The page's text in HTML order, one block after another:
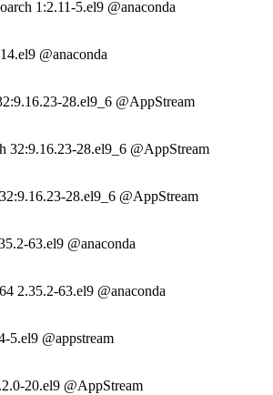
1:2.11-5.el9 @anaconda
@anaconda
28.el9_6 @AppStream
32:9.16.23-28.el9_6 @AppStream
28.el9_6 @AppStream
63.el9 @anaconda
2.35.2-63.el9 @anaconda
5.el9 @appstream
20.el9 @AppStream